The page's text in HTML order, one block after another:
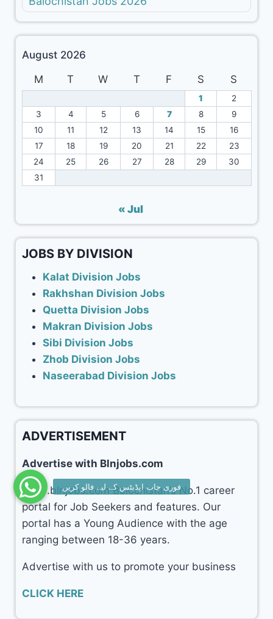
August 2026
M
T W T F S S
1
2
3
4 5 6 7 8
9
10
11 12 13 14 15
16
17
18 19 20 21 22
23
24
25 26 27 28 29
30
31
« Jul
JOBS BY DIVISION
Kalat Division Jobs
Rakhshan Division Jobs
Quetta Division Jobs
Makran Division Jobs
Sibi Division Jobs
Zhob Division Jobs
Naseerabad Division Jobs
ADVERTISEMENT
Advertise with Blnjobs.com
www.blnjobs.com Balochistan’s No.1 career
portal for Job Seekers and features. Our
portal has a Young Audience with the age
ranging between 18-36 years.
Advertise with us to promote your business
CLICK HERE